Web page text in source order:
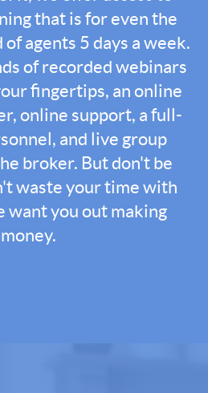
that is for even the
agents 5 days a week.
of recorded webinars
fingertips, an online
online support, a full-
and live group
broker. But don't be
waste your time with
want you out making
money.